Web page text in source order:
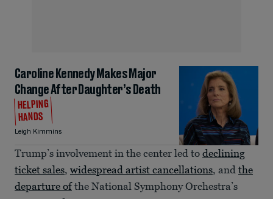
Caroline Kennedy Makes Major
Change After Daughter’s Death
HELPING
HANDS
Leigh Kimmins
Trump’s involvement in the center led to declining
ticket sales, widespread artist cancellations, and the
departure ofthe National Symphony Orchestra’s